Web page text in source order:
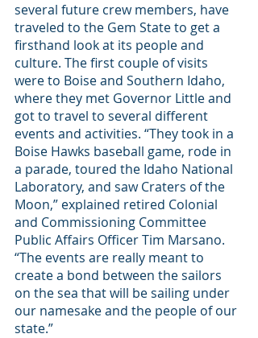
several future crew members, have
traveled to the Gem State to get a
firsthand look at its people and
culture. The first couple of visits
were to Boise and Southern Idaho,
where they met Governor Little and
got to travel to several different
events and activities. “They took in a
Boise Hawks baseball game, rode in
a parade, toured the Idaho National
Laboratory, and saw Craters of the
Moon,” explained retired Colonial
and Commissioning Committee
Public Affairs Officer Tim Marsano.
“The events are really meant to
create a bond between the sailors
on the sea that will be sailing under
our namesake and the people of our
state.”